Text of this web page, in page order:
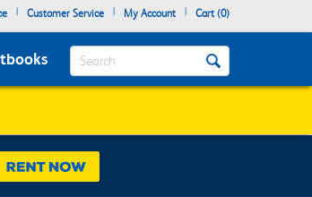
| Customer Service | My Account | Cart (0)
Search